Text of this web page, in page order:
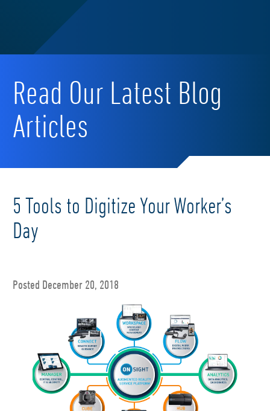
Read Our Latest Blog
Articles
5 Tools to Digitize Your Worker’s
Day
Posted December 20, 2018